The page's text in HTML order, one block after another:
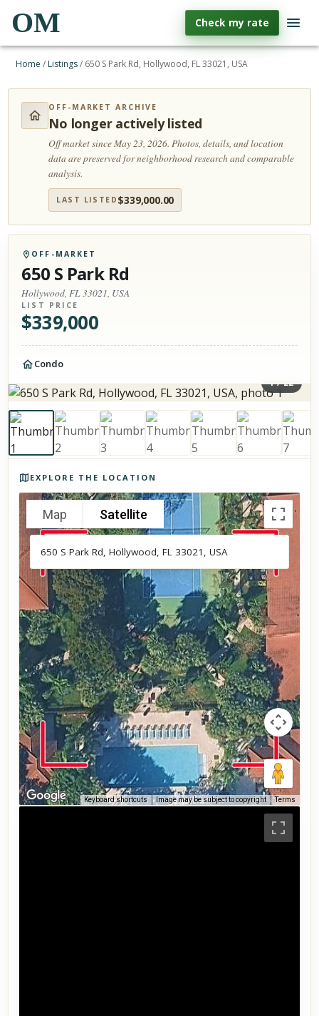
OM Check my rate
Home / Listings/ 650 S Park Rd, Hollywood, FL 33021, USA
OFF-MARKET ARCHIVE
No longer actively listed
Off market since May 23, 2026.Photos, details, and location
data are preserved for neighborhood research and comparable
analysis.
LAST LISTED $339,000.00
OFF-MARKET
650 S Park Rd
Hollywood, FL 33021, USA
LIST PRICE
$339,000
Condo
1/22
EXPLORE THE LOCATION
Map Satellite
Keyboard shortcuts Image may be subject to copyright Terms